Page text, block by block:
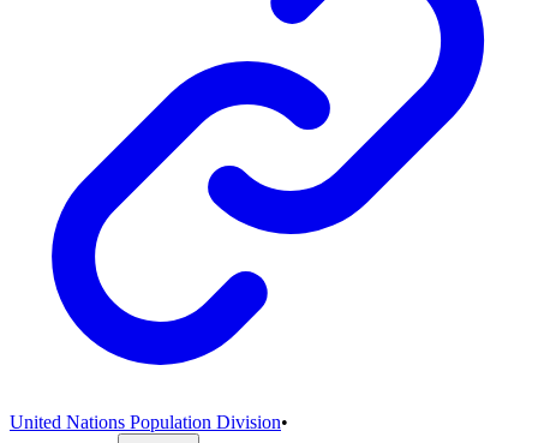
United Nations Population Division•